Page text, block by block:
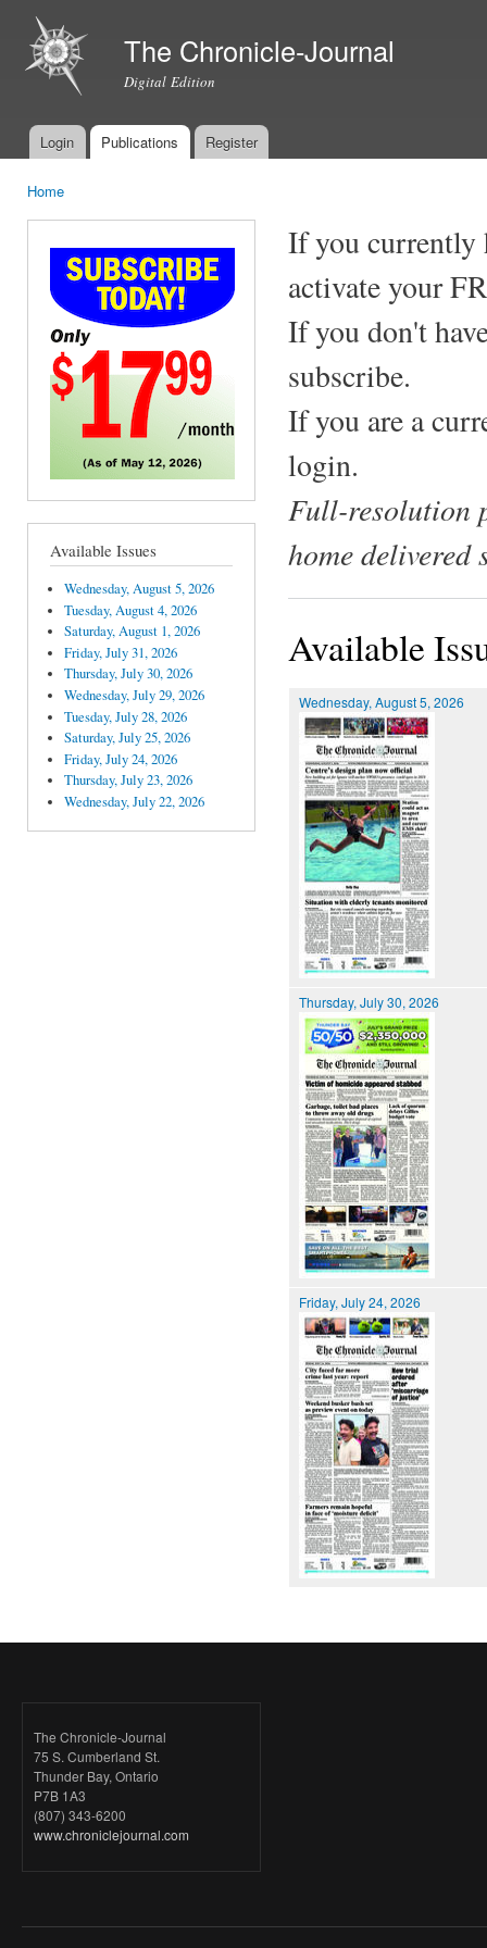
The Chronicle-Journal
Digital Edition
Main menu
Login Publications Register
Home
Available Issues
Wednesday, August 5, 2026
Tuesday, August 4, 2026
Saturday, August 1, 2026
Friday, July 31, 2026
Thursday, July 30, 2026
Wednesday, July 29, 2026
Tuesday, July 28, 2026
Saturday, July 25, 2026
Friday, July 24, 2026
Thursday, July 23, 2026
Wednesday, July 22, 2026
If you currently
activate your
If you don't
subscribe.
If you are a
login.
Full-resolution
home delivered
Available
Wednesday, August 5, 2026
Thursday, July 30, 2026
Friday, July 24, 2026
The Chronicle-Journal
75 S. Cumberland St.
Thunder Bay, Ontario
P7B 1A3
(807) 343-6200
www.chroniclejournal.com